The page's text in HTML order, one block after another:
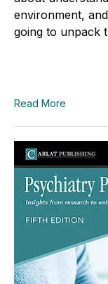
environment,
going to unpack
Read More